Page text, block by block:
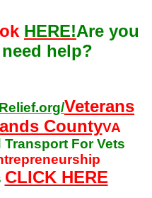
HERE!Are you
help?
Veterans
CountyVA
Transport For Vets
CLICK HERE